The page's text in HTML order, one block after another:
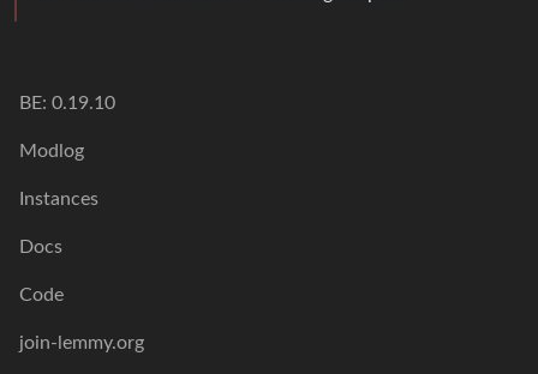
BE: 0.19.10
Modlog
Instances
Docs
Code
join-lemmy.org